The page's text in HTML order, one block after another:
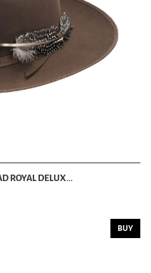
ROYAL DELUX...
BUY